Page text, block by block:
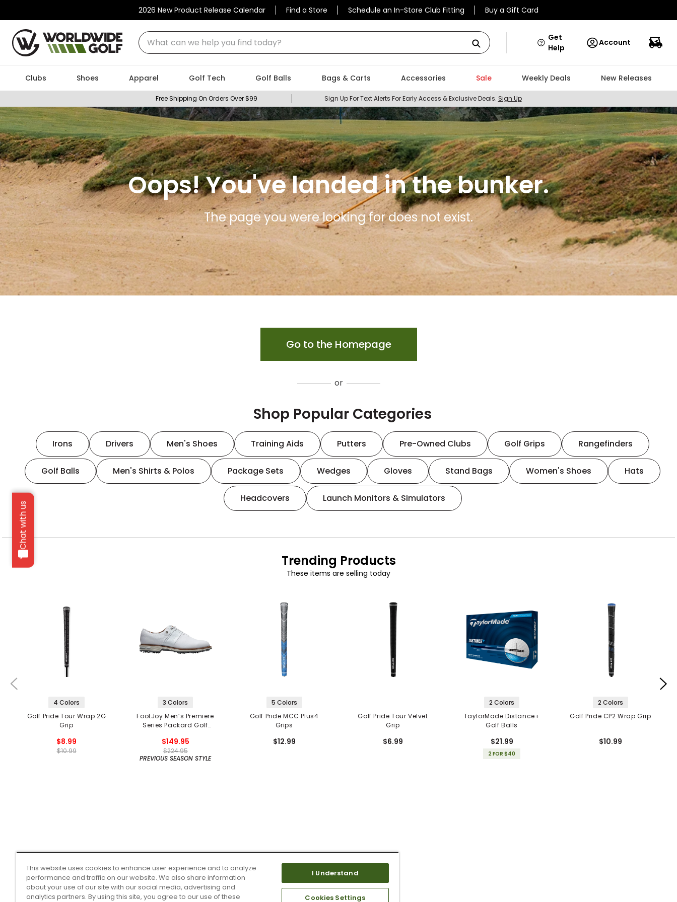
2026 New Product Release Calendar Find a Store Schedule an In-Store Club Fitting Buy a Gift Card
What can we help you find today?
Chat with us
Get
Help
Account
Clubs Shoes Apparel Golf Tech Golf Balls Bags & Carts Accessories Sale Weekly Deals New Releases
Free Shipping On Orders Over $99 Sign Up For Text Alerts For Early Access & Exclusive Deals. Sign Up
Oops! You've landed in the bunker.
The page you were looking for does not exist.
Go to the Homepage
or
Shop Popular Categories
Irons Drivers Men's Shoes Training Aids Putters Pre-Owned Clubs Golf Grips Rangefinders
Golf Balls Men's Shirts & Polos Package Sets Wedges Gloves Stand Bags Women's Shoes Hats
Headcovers Launch Monitors & Simulators
Trending Products
These items are selling today
4 Colors
Golf Pride Tour Wrap 2G
Grip
$8.99
$10.99
3 Colors
FootJoy Men’s Premiere
Series Packard Golf
$149.95
$224.95
PREVIOUS SEASON STYLE
5 Colors
Golf Pride MCC Plus4
Grips
$12.99
Golf Pride Tour Velvet
Grip
$6.99
2 Colors
TaylorMade Distance+
Golf Balls
$21.99
2 FOR $40
2 Colors
Golf Pride CP2 Wrap Grip
$10.99
This website uses cookies to enhance user experience and to analyze
performance and traffic on our website. We also share information
about your use of our site with our social media, advertising and
analytics partners. By using this site, you agree to our use of these
I Understand
Cookies Settings